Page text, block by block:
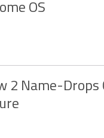
OS
Name-Drops